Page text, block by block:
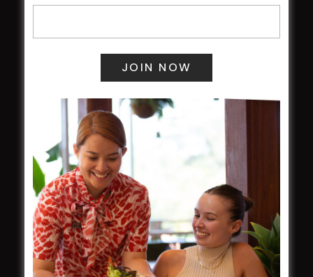
Central Coast Mariners women to take the
field
Harjas Singh honoured as 2026 Magpie
Award winner
HBG Annual Report 2025
Election Notice for AGM
NOTICE OF ANNUAL GENERAL MEETING
From the Newsroom
Constitution
Careers
By-Laws
Whistleblowers Policy